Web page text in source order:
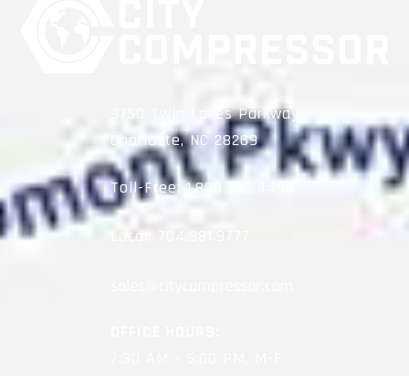
9750 Twin Lakes Parkway
Charlotte, NC 28269
Toll-Free:1.800.392.4496
Local: 704.981.9777